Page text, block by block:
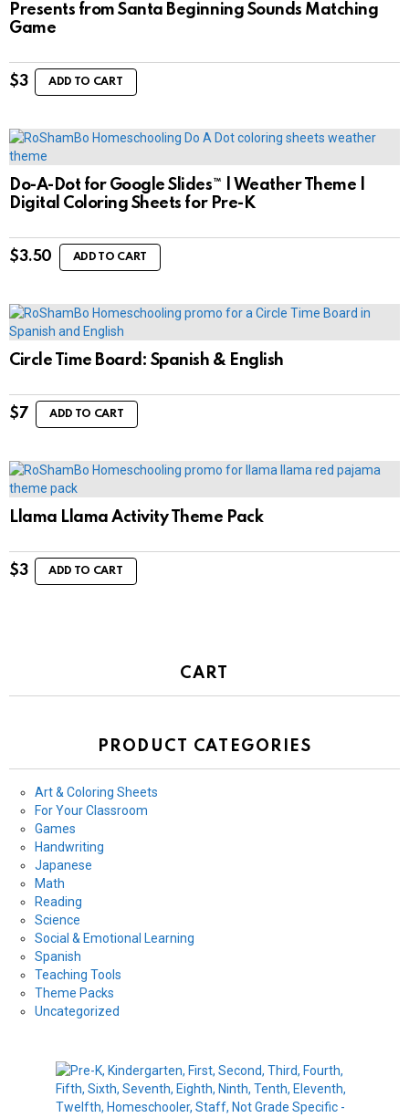
Presents from Santa Beginning Sounds Matching
Game
$3 ADD TO CART
Do-A-Dot for Google Slides™ | Weather Theme |
Digital Coloring Sheets for Pre-K
$3.50 ADD TO CART
Circle Time Board: Spanish & English
$7 ADD TO CART
Llama Llama Activity Theme Pack
$3 ADD TO CART
CART
PRODUCT CATEGORIES
Art & Coloring Sheets
For Your Classroom
Games
Handwriting
Japanese
Math
Reading
Science
Social & Emotional Learning
Spanish
Teaching Tools
Theme Packs
Uncategorized